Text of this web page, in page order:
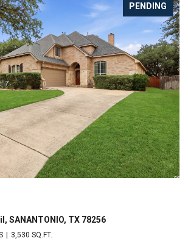
PENDING
SANANTONIO, TX 78256
3,530 SQ.FT.